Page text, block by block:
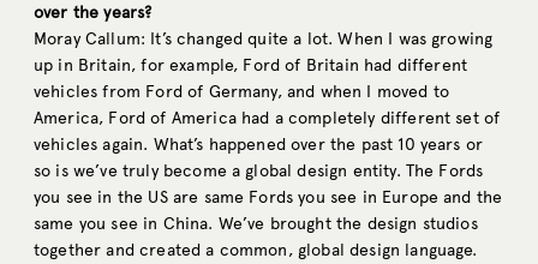
over the years?
Moray Callum: It’s changed quite a lot. When I was growing
up in Britain, for example, Ford of Britain had different
vehicles from Ford of Germany, and when I moved to
America, Ford of America had a completely different set of
vehicles again. What’s happened over the past 10 years or
so is we’ve truly become a global design entity. The Fords
you see in the US are same Fords you see in Europe and the
same you see in China. We’ve brought the design studios
together and created a common, global design language.